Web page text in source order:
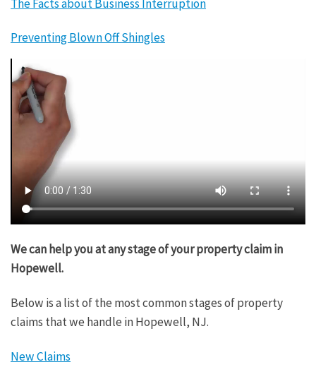
The Facts about Business Interruption
Preventing Blown Off Shingles
We can help you at any stage of your property claim in
Hopewell.
Below is a list of the most common stages of property
claims that we handle in Hopewell, NJ.
New Claims